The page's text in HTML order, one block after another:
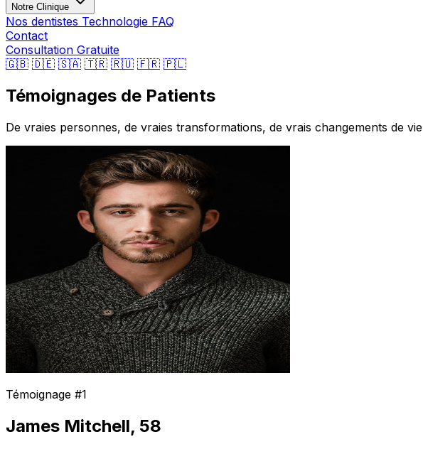
Notre Clinique
Nos dentistes Technologie FAQ
Contact
Consultation Gratuite
🇬🇧 🇩🇪 🇸🇦 🇹🇷 🇷🇺 🇫🇷 🇵🇱
Témoignages de Patients
De vraies personnes, de vraies transformations, de vrais changements de vie
Témoignage #1
James Mitchell, 58